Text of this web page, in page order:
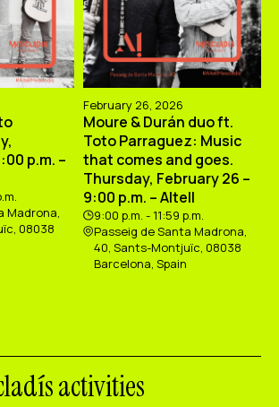
p.m. –
Madrona,
08038
February 26, 2026
Moure & Durán duo ft.
Toto Parraguez: Music
that comes and goes.
Thursday, February 26 –
9:00 p.m. – Altell
9:00 p.m. - 11:59 p.m.
Passeig de Santa Madrona,
40, Sants-Montjuïc, 08038
Barcelona, Spain
activities